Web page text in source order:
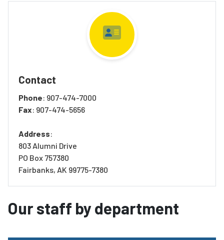
Contact
Phone: 907-474-7000
Fax: 907-474-5656
Address:
803 Alumni Drive
PO Box 757380
Fairbanks, AK 99775-7380
Our staff by department